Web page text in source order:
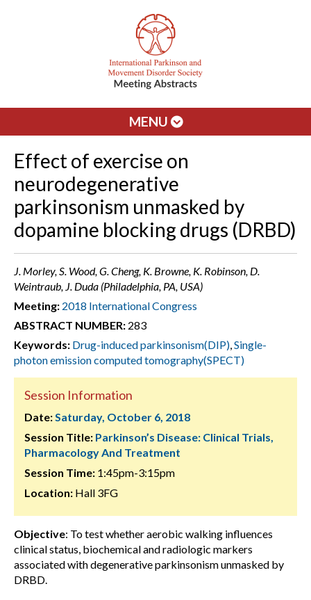
MENU
Effect of exercise on
neurodegenerative
parkinsonism unmasked by
dopamine blocking drugs (DRBD)
J. Morley, S. Wood, G. Cheng, K. Browne, K. Robinson, D.
Weintraub, J. Duda (Philadelphia, PA, USA)
Meeting: 2018 International Congress
ABSTRACT NUMBER: 283
Keywords: Drug-induced parkinsonism(DIP),Single-
photon emission computed tomography(SPECT)
Session Information
Date:Saturday, October 6, 2018
Session Title: Parkinson’s Disease: Clinical Trials,
Pharmacology And Treatment
Session Time: 1:45pm-3:15pm
Location: Hall 3FG
Objective: To test whether aerobic walking influences
clinical status, biochemical and radiologic markers
associated with degenerative parkinsonism unmasked by
DRBD.